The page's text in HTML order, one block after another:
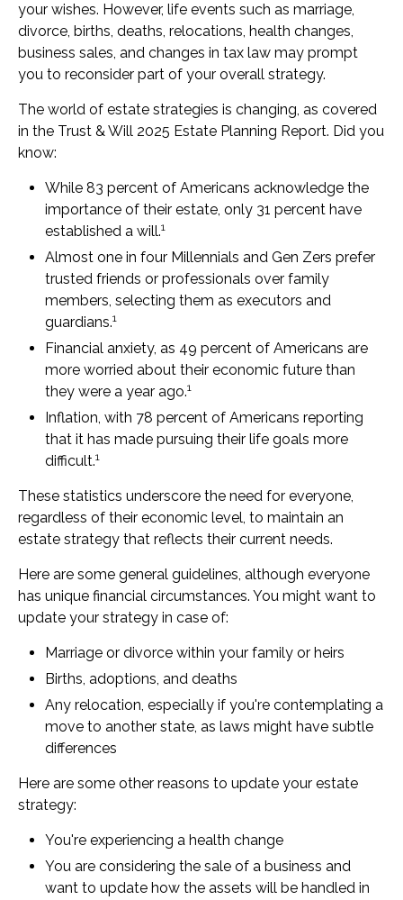
your wishes. However, life events such as marriage,
divorce, births, deaths, relocations, health changes,
business sales, and changes in tax law may prompt
you to reconsider part of your overall strategy.
The world of estate strategies is changing, as covered
in the Trust & Will 2025 Estate Planning Report. Did you
know:
While 83 percent of Americans acknowledge the
importance of their estate, only 31 percent have
established a will.1
Almost one in four Millennials and Gen Zers prefer
trusted friends or professionals over family
members, selecting them as executors and
guardians.1
Financial anxiety, as 49 percent of Americans are
more worried about their economic future than
they were a year ago.1
Inflation, with 78 percent of Americans reporting
that it has made pursuing their life goals more
difficult.1
These statistics underscore the need for everyone,
regardless of their economic level, to maintain an
estate strategy that reflects their current needs.
Here are some general guidelines, although everyone
has unique financial circumstances. You might want to
update your strategy in case of:
Marriage or divorce within your family or heirs
Births, adoptions, and deaths
Any relocation, especially if you're contemplating a
move to another state, as laws might have subtle
differences
Here are some other reasons to update your estate
strategy:
You're experiencing a health change
You are considering the sale of a business and
want to update how the assets will be handled in